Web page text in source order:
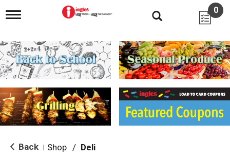
T
g
l
e
n
i
g
a
i
o
0
Back Shop / Deli